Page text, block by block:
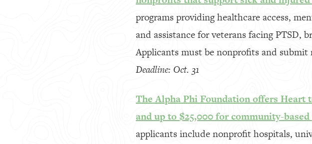
programs providing healthcare access,
and assistance for veterans facing PTSD,
Applicants must be nonprofits and
Deadline: Oct. 31
The Alpha Phi Foundation offers Heart
and up to $25,000 for community-
applicants include nonprofit hospitals,